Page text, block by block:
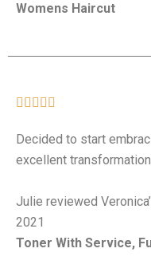
Womens Haircut
    
Decided to start
excellent
Julie reviewed
2021
Toner With Service,